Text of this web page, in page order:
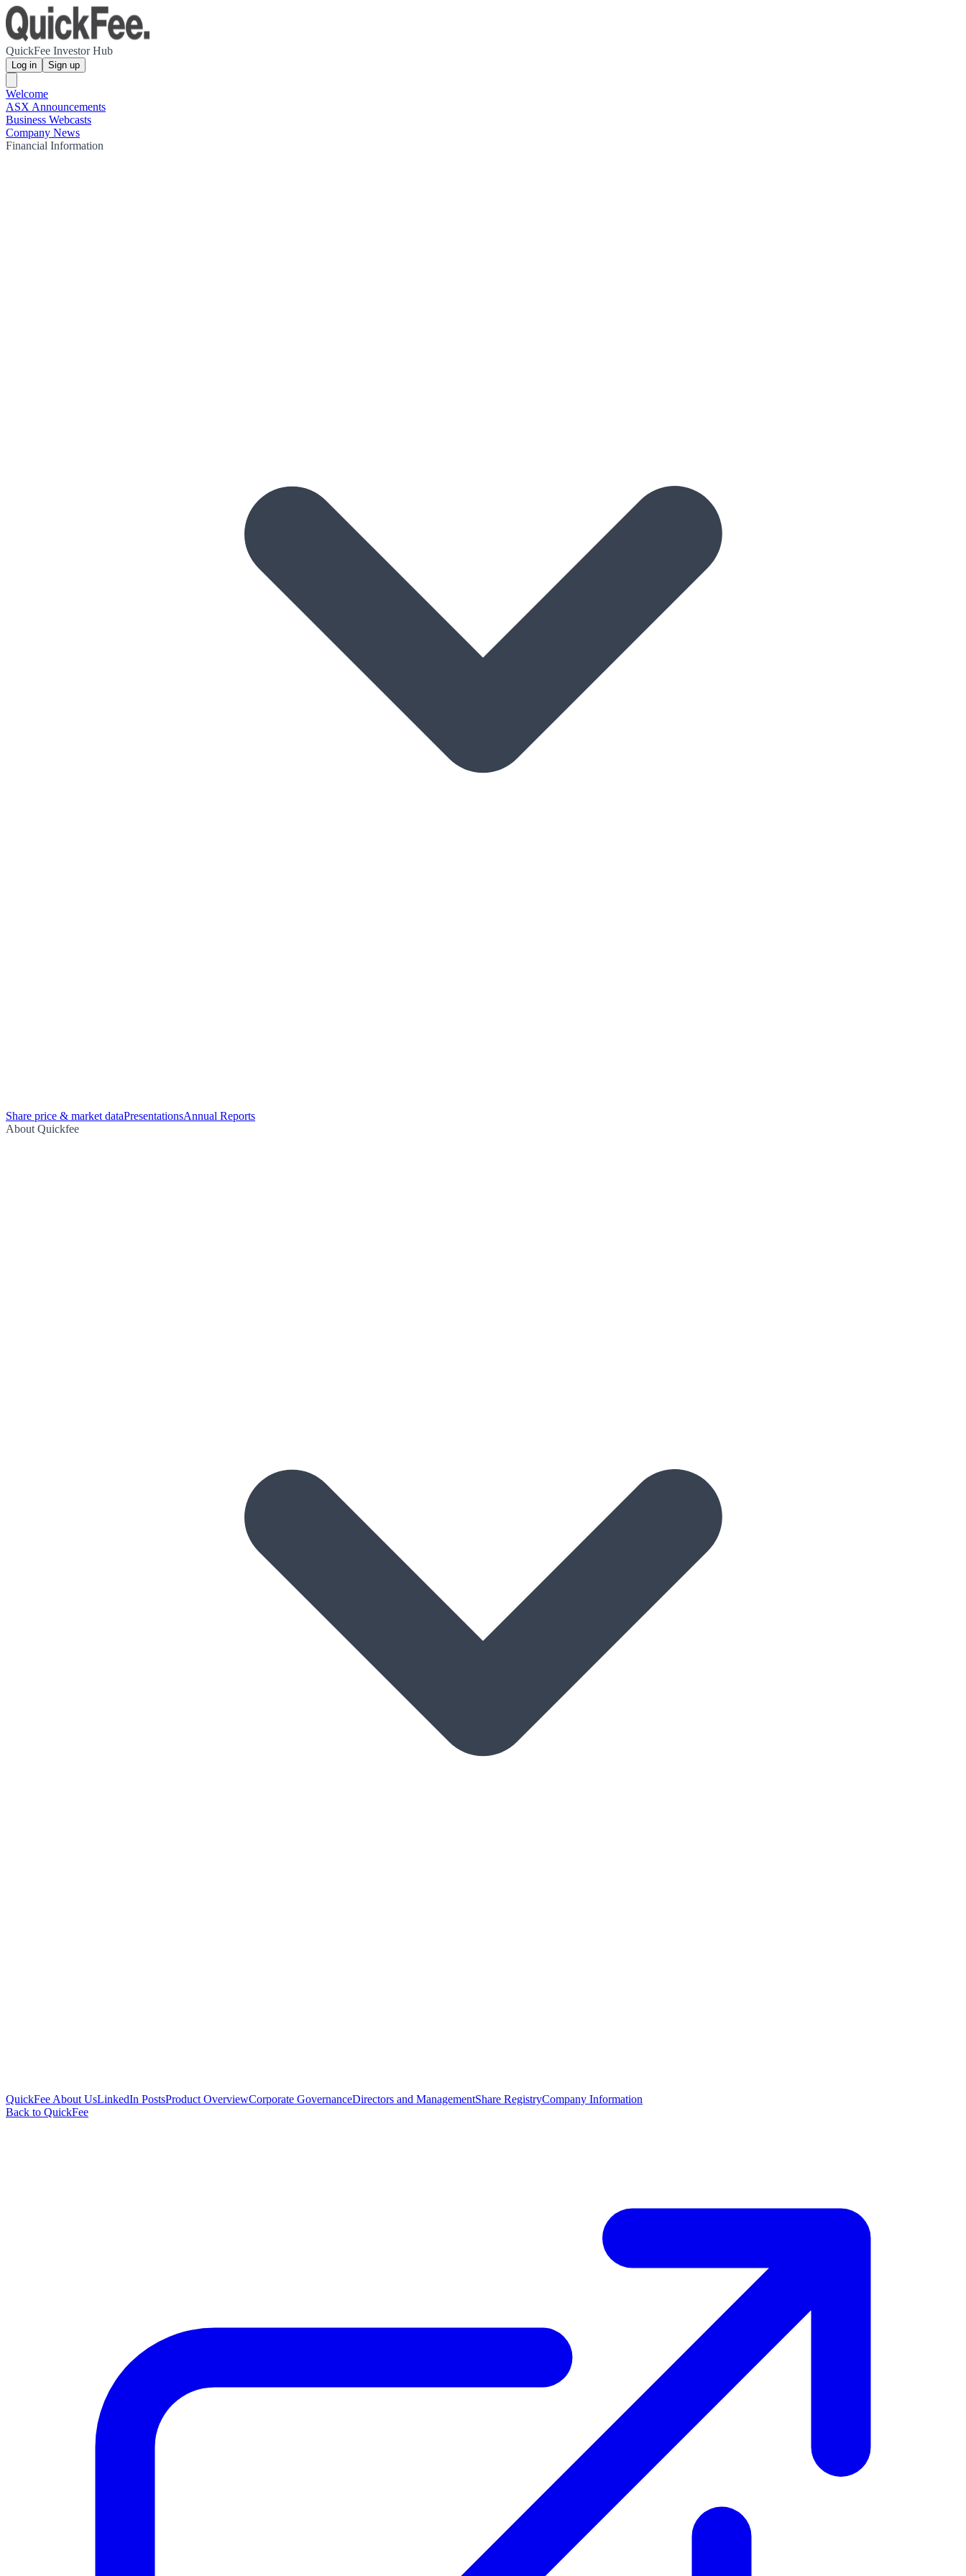
QuickFee Investor Hub
Log in Sign up
Welcome
ASX Announcements
Business Webcasts
Company News
Financial Information
Share price & market dataPresentationsAnnual Reports
About Quickfee
QuickFee About UsLinkedIn PostsProduct OverviewCorporate GovernanceDirectors and ManagementShare RegistryCompany Information
Back to QuickFee